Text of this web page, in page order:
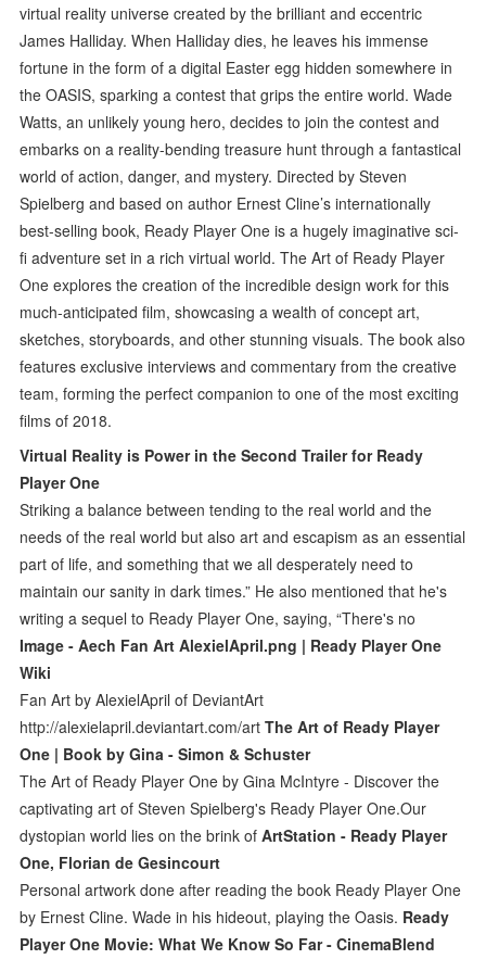
virtual reality universe created by the brilliant and eccentric
James Halliday. When Halliday dies, he leaves his immense
fortune in the form of a digital Easter egg hidden somewhere in
the OASIS, sparking a contest that grips the entire world. Wade
Watts, an unlikely young hero, decides to join the contest and
embarks on a reality-bending treasure hunt through a fantastical
world of action, danger, and mystery. Directed by Steven
Spielberg and based on author Ernest Cline’s internationally
best-selling book, Ready Player One is a hugely imaginative sci-
fi adventure set in a rich virtual world. The Art of Ready Player
One explores the creation of the incredible design work for this
much-anticipated film, showcasing a wealth of concept art,
sketches, storyboards, and other stunning visuals. The book also
features exclusive interviews and commentary from the creative
team, forming the perfect companion to one of the most exciting
films of 2018.
Virtual Reality is Power in the Second Trailer for Ready
Player One
Striking a balance between tending to the real world and the
needs of the real world but also art and escapism as an essential
part of life, and something that we all desperately need to
maintain our sanity in dark times.” He also mentioned that he's
writing a sequel to Ready Player One, saying, “There's no
Image - Aech Fan Art AlexielApril.png | Ready Player One
Wiki
Fan Art by AlexielApril of DeviantArt
http://alexielapril.deviantart.com/artThe Art of Ready Player
One | Book by Gina - Simon & Schuster
The Art of Ready Player One by Gina McIntyre - Discover the
captivating art of Steven Spielberg's Ready Player One.Our
dystopian world lies on the brink ofArtStation - Ready Player
One, Florian de Gesincourt
Personal artwork done after reading the book Ready Player One
by Ernest Cline. Wade in his hideout, playing the Oasis. Ready
Player One Movie: What We Know So Far - CinemaBlend